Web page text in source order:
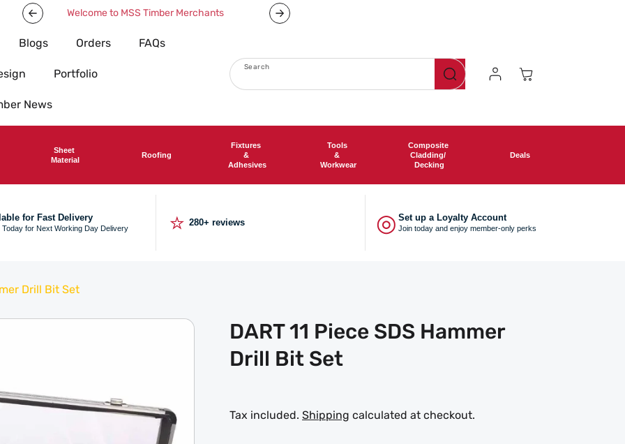
We deliver nationwide Now offering free shipping on all orders over £750!
Blogs Orders FAQs
Portfolio
News
Search
Log
In
Cart
Sheet
Material
Roofing
Fixtures
&
Adhesives
Tools
&
Workwear
Composite
Cladding/
Decking
Deals
for Fast Delivery
Today for Next Working Day Delivery ⭐ 280+ reviews ◎ Set up a Loyalty Account
Join today and enjoy member-only perks
Drill Bit Set
DART 11 Piece SDS Hammer
Drill Bit Set
Tax included. Shipping calculated at checkout.